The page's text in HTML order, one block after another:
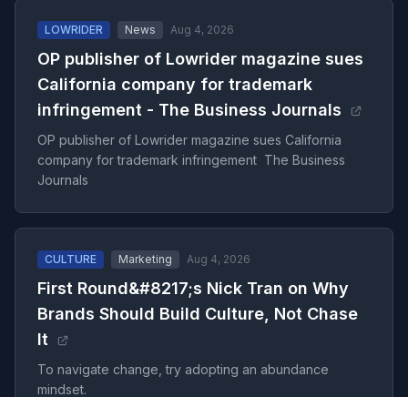
LOWRIDER News Aug 4, 2026
OP publisher of Lowrider magazine sues
California company for trademark
infringement - The Business Journals
OP publisher of Lowrider magazine sues California
company for trademark infringement The Business
Journals
CULTURE Marketing Aug 4, 2026
First Round&#8217;s Nick Tran on Why
Brands Should Build Culture, Not Chase
It
To navigate change, try adopting an abundance
mindset.